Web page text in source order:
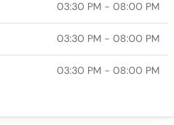
03:30 PM - 08:00 PM
03:30 PM - 08:00 PM
03:30 PM - 08:00 PM